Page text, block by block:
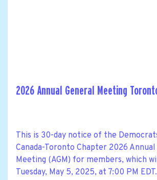
2026 Annual General Meeting
This is 30-day notice of the
Canada-Toronto Chapter 2026 Annual
Meeting (AGM) for members, which
Tuesday, May 5, 2025, at 7:00 PM